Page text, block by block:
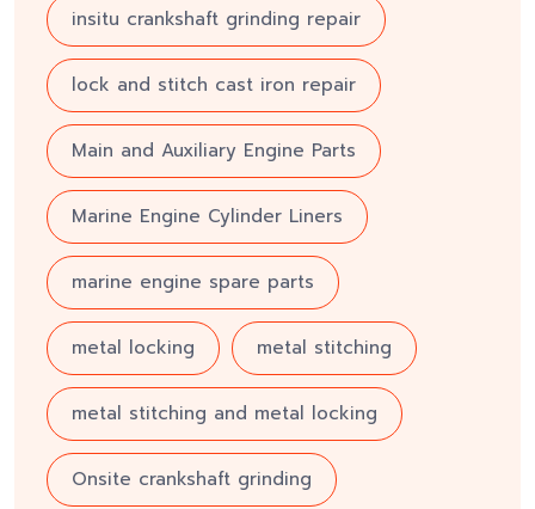
insitu crankshaft grinding repair
lock and stitch cast iron repair
Main and Auxiliary Engine Parts
Marine Engine Cylinder Liners
marine engine spare parts
metal locking metal stitching
metal stitching and metal locking
Onsite crankshaft grinding